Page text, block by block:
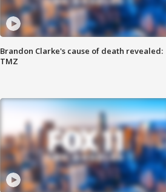
Brandon Clarke's cause of death revealed:
TMZ